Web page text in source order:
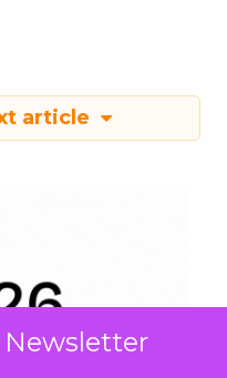
article